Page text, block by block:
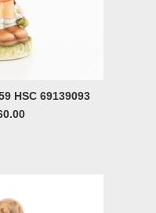
HSC 69139093